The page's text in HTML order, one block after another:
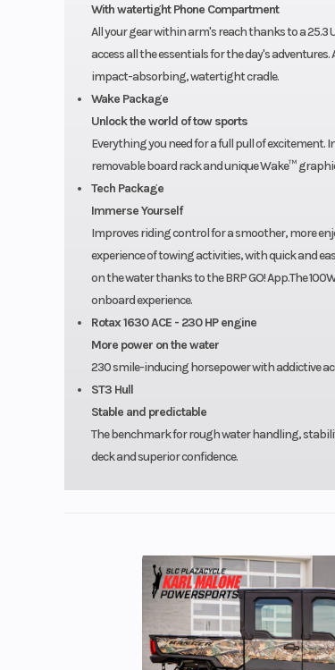
With watertight Phone Compartment
All your gear within arm's reach thanks to a 25.3
access all the essentials for the day's
impact-absorbing, watertight cradle.
Wake Package
Unlock the world of tow sports
Everything you need for a full pull of excitement.
removable board rack and unique Wake™
Tech Package
Immerse Yourself
Improves riding control for a smoother, more
experience of towing activities, with quick and
on the water thanks to the BRP GO! App.The
onboard experience.
Rotax 1630 ACE - 230 HP engine
More power on the water
230 smile-inducing horsepower with addictive
ST3 Hull
Stable and predictable
The benchmark for rough water handling,
deck and superior confidence.